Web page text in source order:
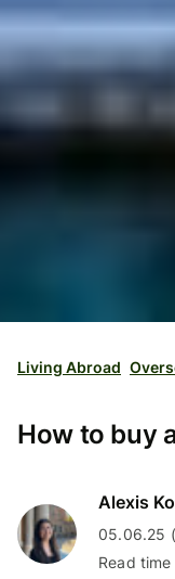
Living Abroad
How to buy
Alexis
05.06.25
Read